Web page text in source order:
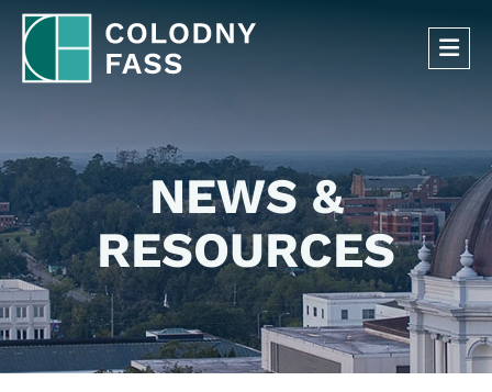
NEWS &
RESOURCES